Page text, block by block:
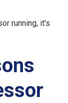
running, it's